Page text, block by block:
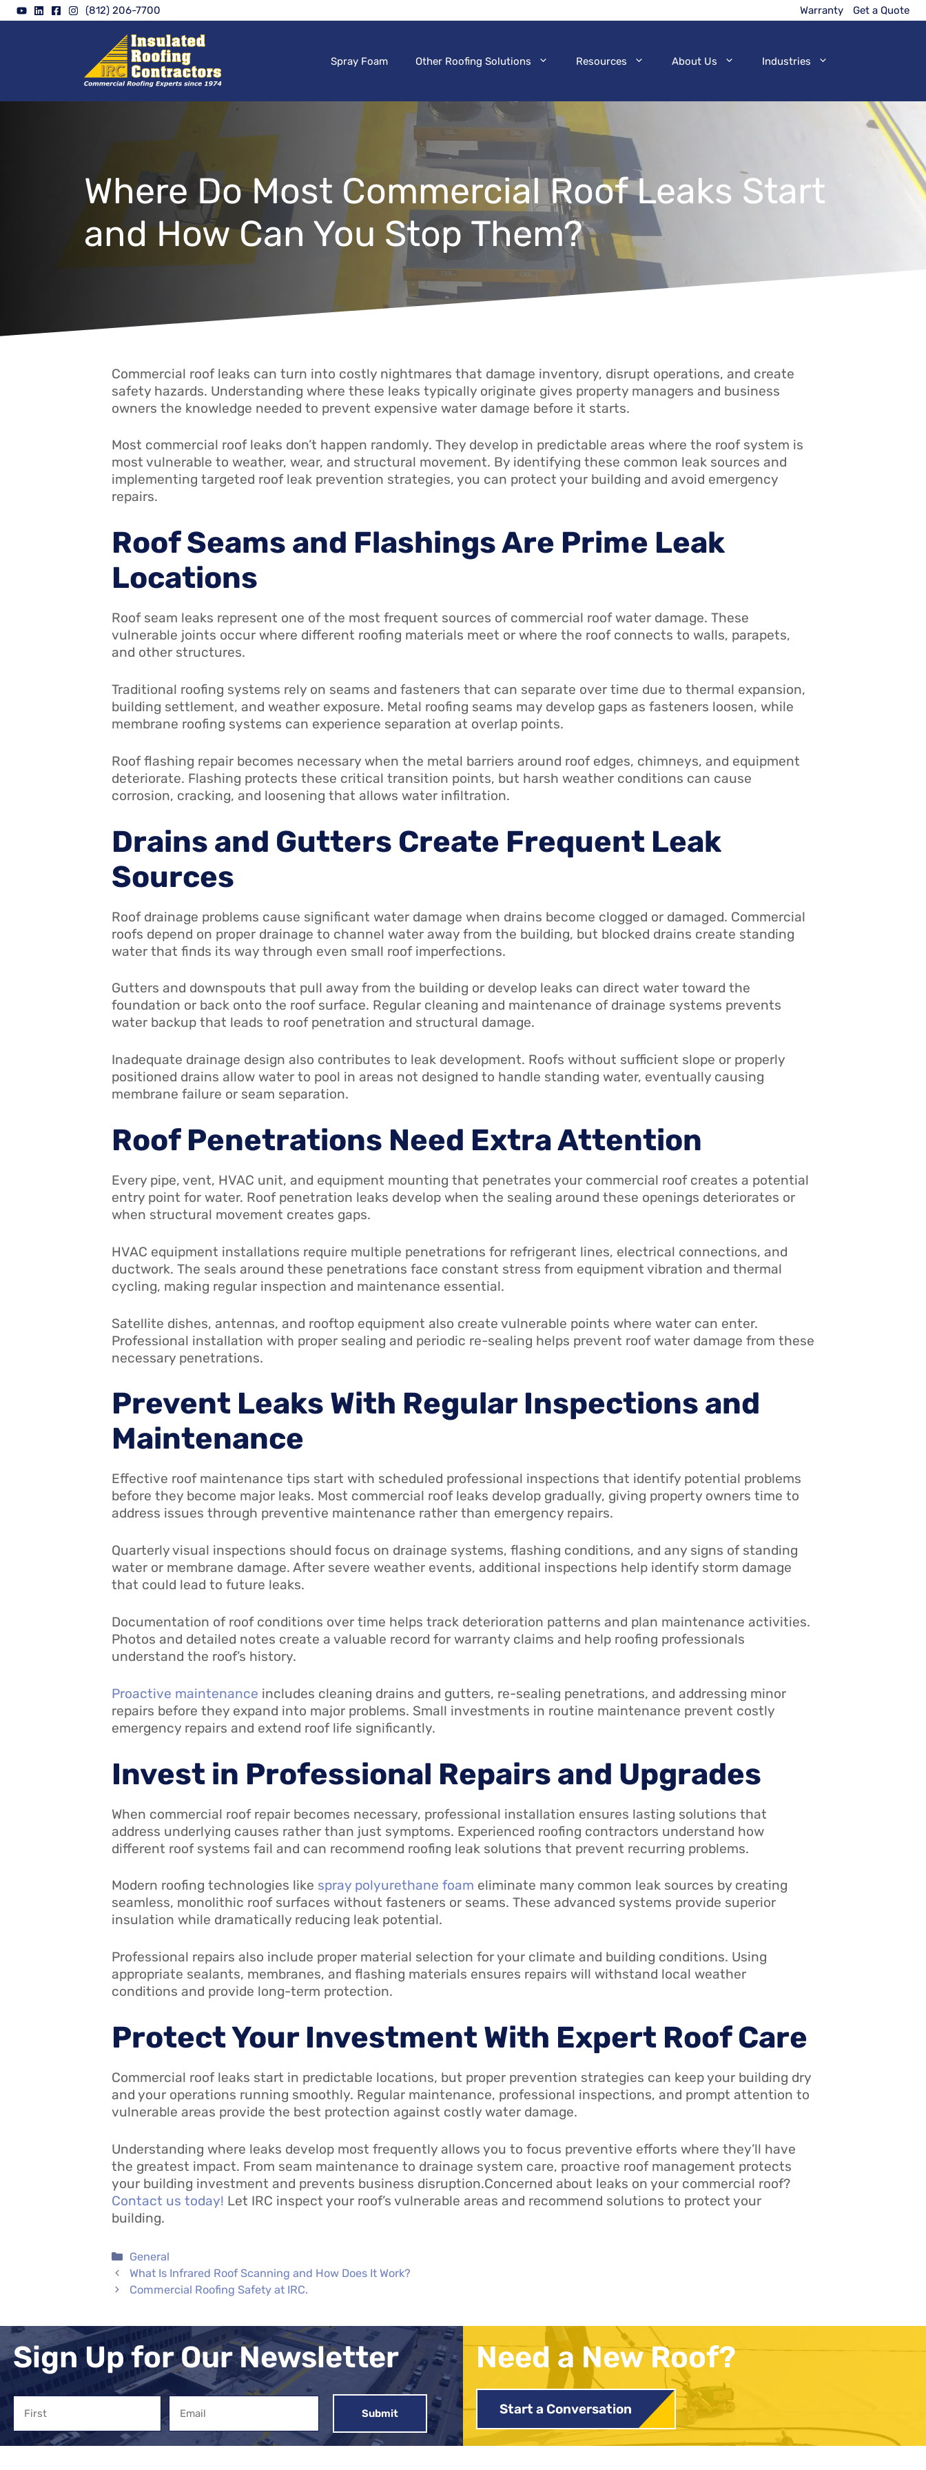
Skip
to
(812) 206-7700 Warranty Get a Quote
Spray Foam Other Roofing Solutions Resources About Us Industries
Where Do Most Commercial Roof Leaks Start
and How Can You Stop Them?
Commercial roof leaks can turn into costly nightmares that damage inventory, disrupt operations, and create
safety hazards. Understanding where these leaks typically originate gives property managers and business
owners the knowledge needed to prevent expensive water damage before it starts.
Most commercial roof leaks don’t happen randomly. They develop in predictable areas where the roof system is
most vulnerable to weather, wear, and structural movement. By identifying these common leak sources and
implementing targeted roof leak prevention strategies, you can protect your building and avoid emergency
repairs.
Roof Seams and Flashings Are Prime Leak
Locations
Roof seam leaks represent one of the most frequent sources of commercial roof water damage. These
vulnerable joints occur where different roofing materials meet or where the roof connects to walls, parapets,
and other structures.
Traditional roofing systems rely on seams and fasteners that can separate over time due to thermal expansion,
building settlement, and weather exposure. Metal roofing seams may develop gaps as fasteners loosen, while
membrane roofing systems can experience separation at overlap points.
Roof flashing repair becomes necessary when the metal barriers around roof edges, chimneys, and equipment
deteriorate. Flashing protects these critical transition points, but harsh weather conditions can cause
corrosion, cracking, and loosening that allows water infiltration.
Drains and Gutters Create Frequent Leak
Sources
Roof drainage problems cause significant water damage when drains become clogged or damaged. Commercial
roofs depend on proper drainage to channel water away from the building, but blocked drains create standing
water that finds its way through even small roof imperfections.
Gutters and downspouts that pull away from the building or develop leaks can direct water toward the
foundation or back onto the roof surface. Regular cleaning and maintenance of drainage systems prevents
water backup that leads to roof penetration and structural damage.
Inadequate drainage design also contributes to leak development. Roofs without sufficient slope or properly
positioned drains allow water to pool in areas not designed to handle standing water, eventually causing
membrane failure or seam separation.
Roof Penetrations Need Extra Attention
Every pipe, vent, HVAC unit, and equipment mounting that penetrates your commercial roof creates a potential
entry point for water. Roof penetration leaks develop when the sealing around these openings deteriorates or
when structural movement creates gaps.
HVAC equipment installations require multiple penetrations for refrigerant lines, electrical connections, and
ductwork. The seals around these penetrations face constant stress from equipment vibration and thermal
cycling, making regular inspection and maintenance essential.
Satellite dishes, antennas, and rooftop equipment also create vulnerable points where water can enter.
Professional installation with proper sealing and periodic re-sealing helps prevent roof water damage from these
necessary penetrations.
Prevent Leaks With Regular Inspections and
Maintenance
Effective roof maintenance tips start with scheduled professional inspections that identify potential problems
before they become major leaks. Most commercial roof leaks develop gradually, giving property owners time to
address issues through preventive maintenance rather than emergency repairs.
Quarterly visual inspections should focus on drainage systems, flashing conditions, and any signs of standing
water or membrane damage. After severe weather events, additional inspections help identify storm damage
that could lead to future leaks.
Documentation of roof conditions over time helps track deterioration patterns and plan maintenance activities.
Photos and detailed notes create a valuable record for warranty claims and help roofing professionals
understand the roof’s history.
Proactive maintenance includes cleaning drains and gutters, re-sealing penetrations, and addressing minor
repairs before they expand into major problems. Small investments in routine maintenance prevent costly
emergency repairs and extend roof life significantly.
Invest in Professional Repairs and Upgrades
When commercial roof repair becomes necessary, professional installation ensures lasting solutions that
address underlying causes rather than just symptoms. Experienced roofing contractors understand how
different roof systems fail and can recommend roofing leak solutions that prevent recurring problems.
Modern roofing technologies like spray polyurethane foam eliminate many common leak sources by creating
seamless, monolithic roof surfaces without fasteners or seams. These advanced systems provide superior
insulation while dramatically reducing leak potential.
Professional repairs also include proper material selection for your climate and building conditions. Using
appropriate sealants, membranes, and flashing materials ensures repairs will withstand local weather
conditions and provide long-term protection.
Protect Your Investment With Expert Roof Care
Commercial roof leaks start in predictable locations, but proper prevention strategies can keep your building dry
and your operations running smoothly. Regular maintenance, professional inspections, and prompt attention to
vulnerable areas provide the best protection against costly water damage.
Understanding where leaks develop most frequently allows you to focus preventive efforts where they’ll have
the greatest impact. From seam maintenance to drainage system care, proactive roof management protects
your building investment and prevents business disruption.Concerned about leaks on your commercial roof?
Contact us today! Let IRC inspect your roof’s vulnerable areas and recommend solutions to protect your
building.
Categories
General
What Is Infrared Roof Scanning and How Does It Work?
Commercial Roofing Safety at IRC.
Sign Up for Our Newsletter Need a New Roof?
Start a Conversation